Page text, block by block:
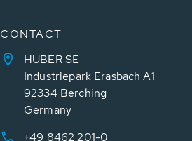
CONTACT
HUBER SE
Industriepark Erasbach A1
92334 Berching
Germany
+49 8462 201-0